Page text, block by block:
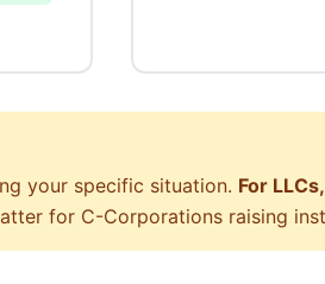
your specific situation. For
for C-Corporations raising